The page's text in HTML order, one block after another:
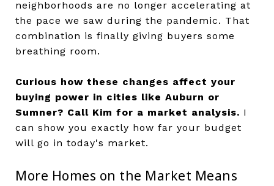
neighborhoods are no longer accelerating at
the pace we saw during the pandemic. That
combination is finally giving buyers some
breathing room.
Curious how these changes affect your
buying power in cities like Auburn or
Sumner? Call Kim for a market analysis. I
can show you exactly how far your budget
will go in today's market.
More Homes on the Market Means